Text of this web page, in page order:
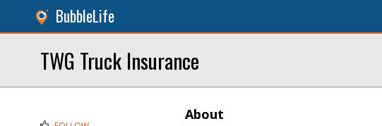
BubbleLife
TWG Truck Insurance
About